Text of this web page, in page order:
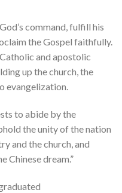
command, fulfill his
the Gospel faithfully.
and apostolic
up the church, the
evangelization.
to abide by the
the unity of the nation
and the church, and
Chinese dream.”